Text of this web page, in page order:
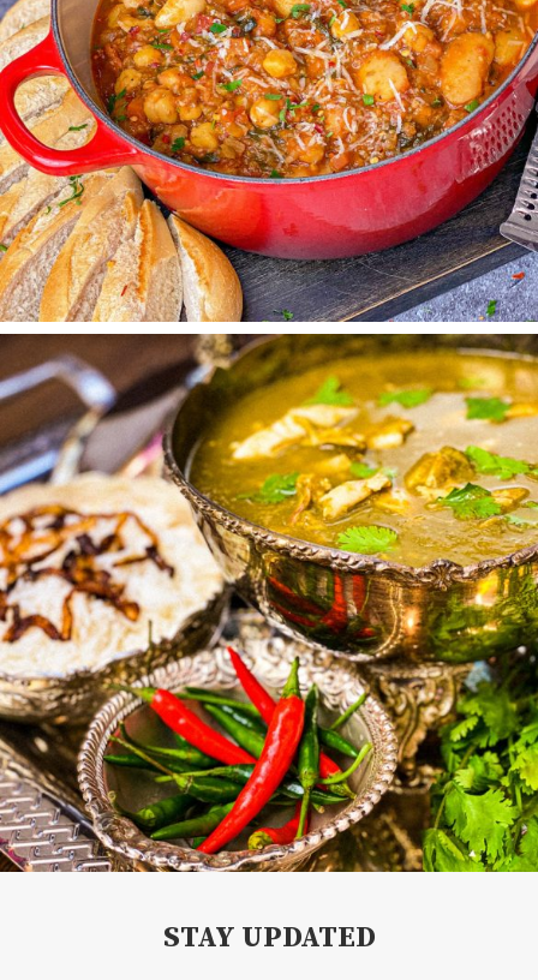
STAY UPDATED